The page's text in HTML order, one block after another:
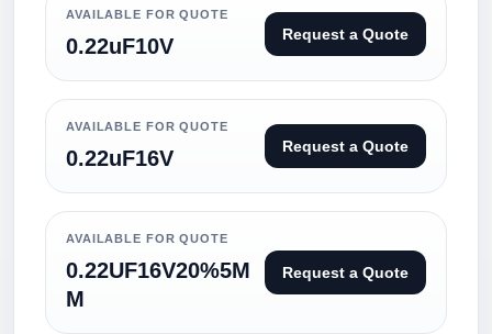
AVAILABLE FOR QUOTE
0.22uF10V Request a Quote
AVAILABLE FOR QUOTE
0.22uF16V Request a Quote
AVAILABLE FOR QUOTE
0.22UF16V20%5M
M
Request a Quote